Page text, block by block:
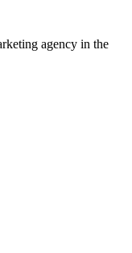
agency in the